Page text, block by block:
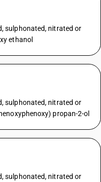
sulphonated, nitrated or
ethanol
sulphonated, nitrated or
propan-2-ol
sulphonated, nitrated or